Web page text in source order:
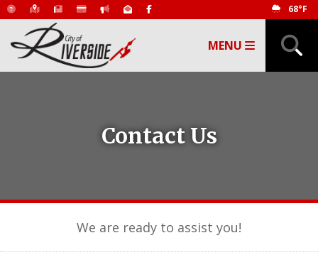
68°F
MENU
Contact Us
We are ready to assist you!